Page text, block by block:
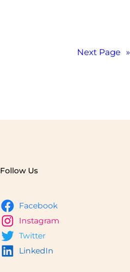
Next Page »
Follow Us
Facebook
Instagram
Twitter
LinkedIn